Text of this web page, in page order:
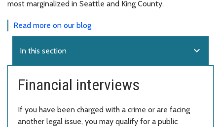
most marginalized in Seattle and King County.
Read more on our blog
In this section expand_more
Financial interviews
If you have been charged with a crime or are facing
another legal issue, you may qualify for a public